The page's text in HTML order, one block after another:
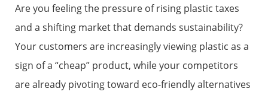
Are you feeling the pressure of rising plastic taxes
and a shifting market that demands sustainability?
Your customers are increasingly viewing plastic as a
sign of a “cheap” product, while your competitors
are already pivoting toward eco-friendly alternatives
value?